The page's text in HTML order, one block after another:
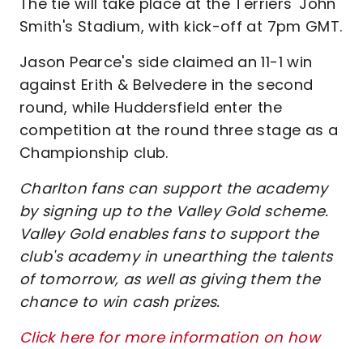
Smith's Stadium, with kick-off at 7pm GMT.
Jason Pearce's side claimed an 11-1 win
against Erith & Belvedere in the second
round, while Huddersfield enter the
competition at the round three stage as a
Championship club.
Charlton fans can support the academy
by signing up to the Valley Gold scheme.
Valley Gold enables fans to support the
club's academy in unearthing the talents
of tomorrow, as well as giving them the
chance to win cash prizes.
Click here for more information on how